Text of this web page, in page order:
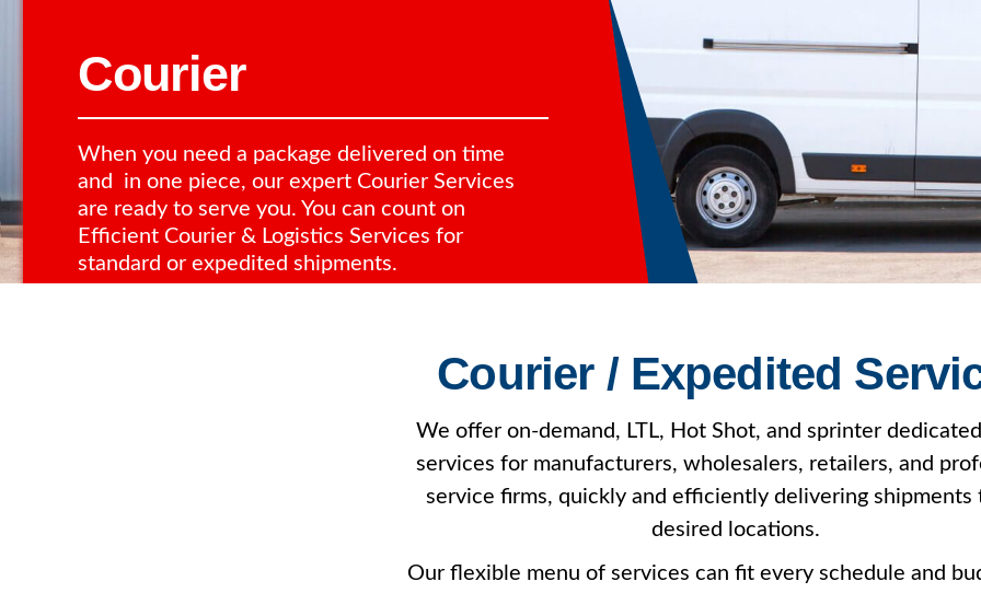
Courier
When you need a package delivered on time
and in one piece, our expert Courier Services
are ready to serve you. You can count on
Efficient Courier & Logistics Services for
standard or expedited shipments.
Courier / Expedited
We offer on-demand, LTL, Hot Shot, and sprinter
services for manufacturers, wholesalers, retailers, and
service firms, quickly and efficiently delivering shipments
desired locations.
Our flexible menu of services can fit every schedule and